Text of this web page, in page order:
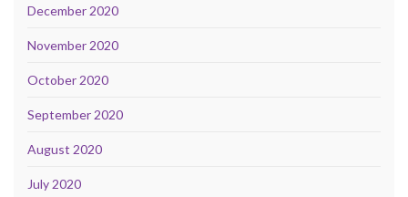
December 2020
November 2020
October 2020
September 2020
August 2020
July 2020